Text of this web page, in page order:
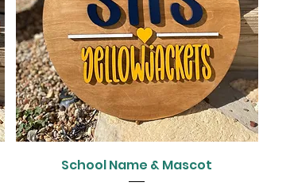
Quick View
School Name & Mascot